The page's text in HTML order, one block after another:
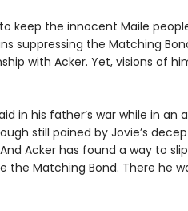
keep the innocent Maile
suppressing the Matching
with Acker. Yet, visions of
in his father’s war while in
still pained by Jovie’s
Acker has found a way to
the Matching Bond. There he